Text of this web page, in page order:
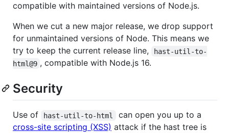
compatible with maintained versions of Node.js.
When we cut a new major release, we drop support
for unmaintained versions of Node. This means we
try to keep the current release line,
hast-util-to-
html@9 , compatible with Node.js 16.
Security
Use of hast-util-to-html
can open you up to a
cross-site scripting (XSS) attack if the hast tree is